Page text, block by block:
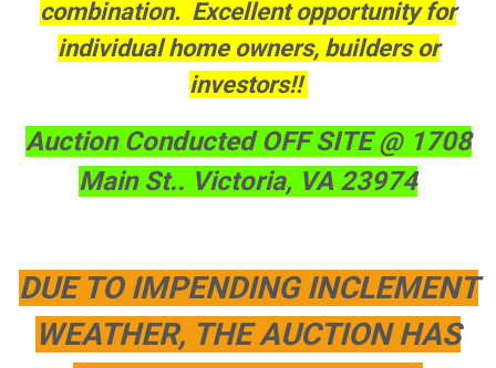
combination. Excellent opportunity for
individual home owners, builders or
investors!!
Auction Conducted OFF SITE @ 1708
Main St.. Victoria, VA 23974
DUE TO IMPENDING INCLEMENT
WEATHER, THE AUCTION HAS